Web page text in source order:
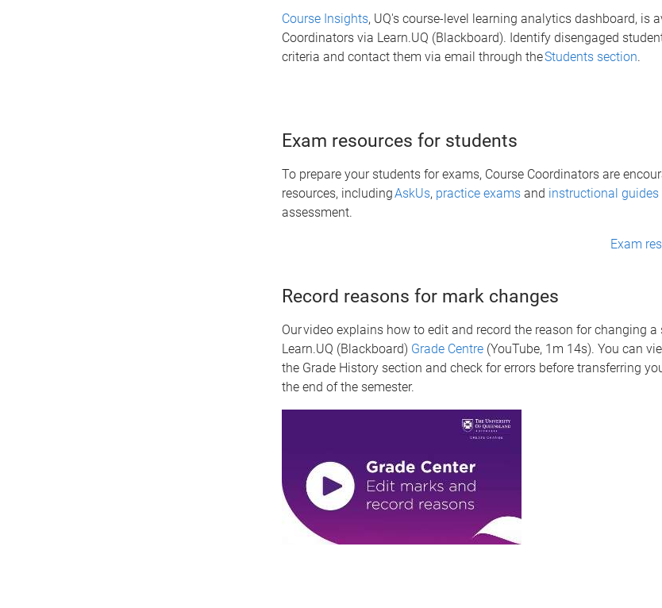
Course Insights, UQ's course-level learning analytics dashboard, is
Coordinators via Learn.UQ (Blackboard). Identify disengaged
criteria and contact them via email through theStudents section.
Exam resources for students
To prepare your students for exams, Course Coordinators are
resources, includingAskUs, practice examsand instructional guides
assessment.
Exam
Record reasons for mark changes
Our video explains how to edit and record the reason for changing a
Learn.UQ (Blackboard) Grade Centre(YouTube, 1m 14s). You can
the Grade History section and check for errors before transferring
the end of the semester.